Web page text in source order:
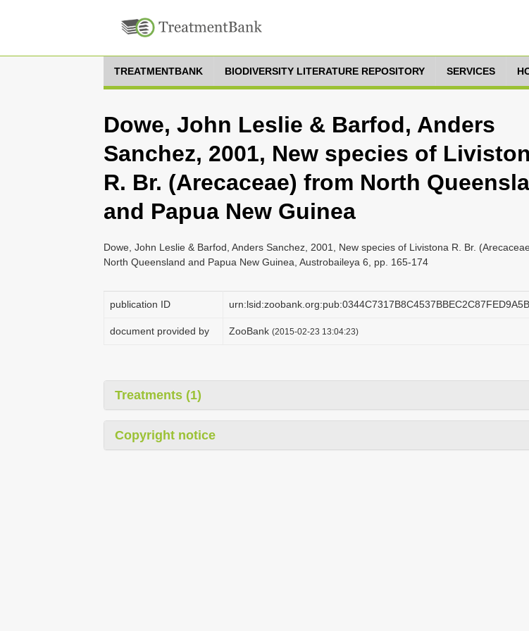
TREATMENTBANK BIODIVERSITY LITERATURE REPOSITORY SERVICES
Dowe, John Leslie & Barfod, Anders
Sanchez, 2001, New species of
R. Br. (Arecaceae) from North
and Papua New Guinea
Dowe, John Leslie & Barfod, Anders Sanchez, 2001, New species of Livistona R. Br.
North Queensland and Papua New Guinea, Austrobaileya 6, pp. 165-174
publication ID
document provided by ZooBank (2015-02-23 13:04:23)
Treatments (1)
Copyright notice